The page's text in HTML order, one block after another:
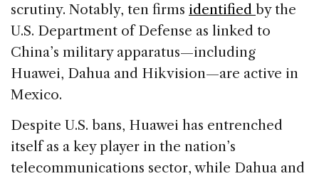
scrutiny. Notably, ten firms identified by the
U.S. Department of Defense as linked to
China’s military apparatus—including
Huawei, Dahua and Hikvision—are active in
Mexico.
Despite U.S. bans, Huawei has entrenched
itself as a key player in the nation’s
telecommunications sector, while Dahua and